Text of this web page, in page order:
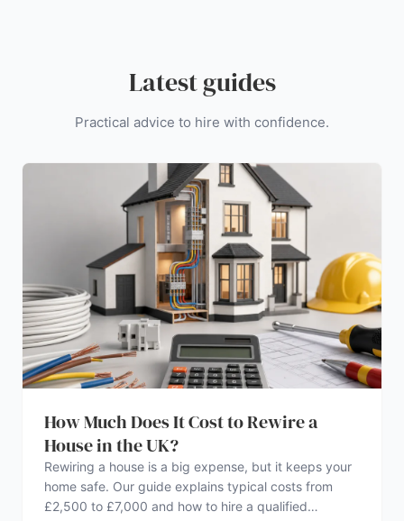
Latest guides
Practical advice to hire with confidence.
How Much Does It Cost to Rewire a
House in the UK?
Rewiring a house is a big expense, but it keeps your
home safe. Our guide explains typical costs from
£2,500 to £7,000 and how to hire a qualified